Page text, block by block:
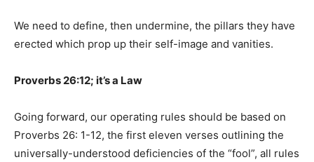
We need to define, then undermine, the pillars they have
erected which prop up their self-image and vanities.
Proverbs 26:12; it’s a Law
Going forward, our operating rules should be based on
Proverbs 26: 1-12, the first eleven verses outlining the
universally-understood deficiencies of the “fool”, all rules